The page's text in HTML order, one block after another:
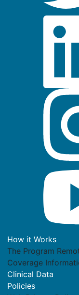
How it Works
The Program
Coverage
Clinical Data
Policies